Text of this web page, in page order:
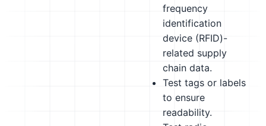
frequency
identification
device (RFID)-
related supply
chain data.
Test tags or labels
to ensure
readability.